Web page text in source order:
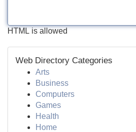
HTML is allowed
Web Directory Categories
Arts
Business
Computers
Games
Health
Home